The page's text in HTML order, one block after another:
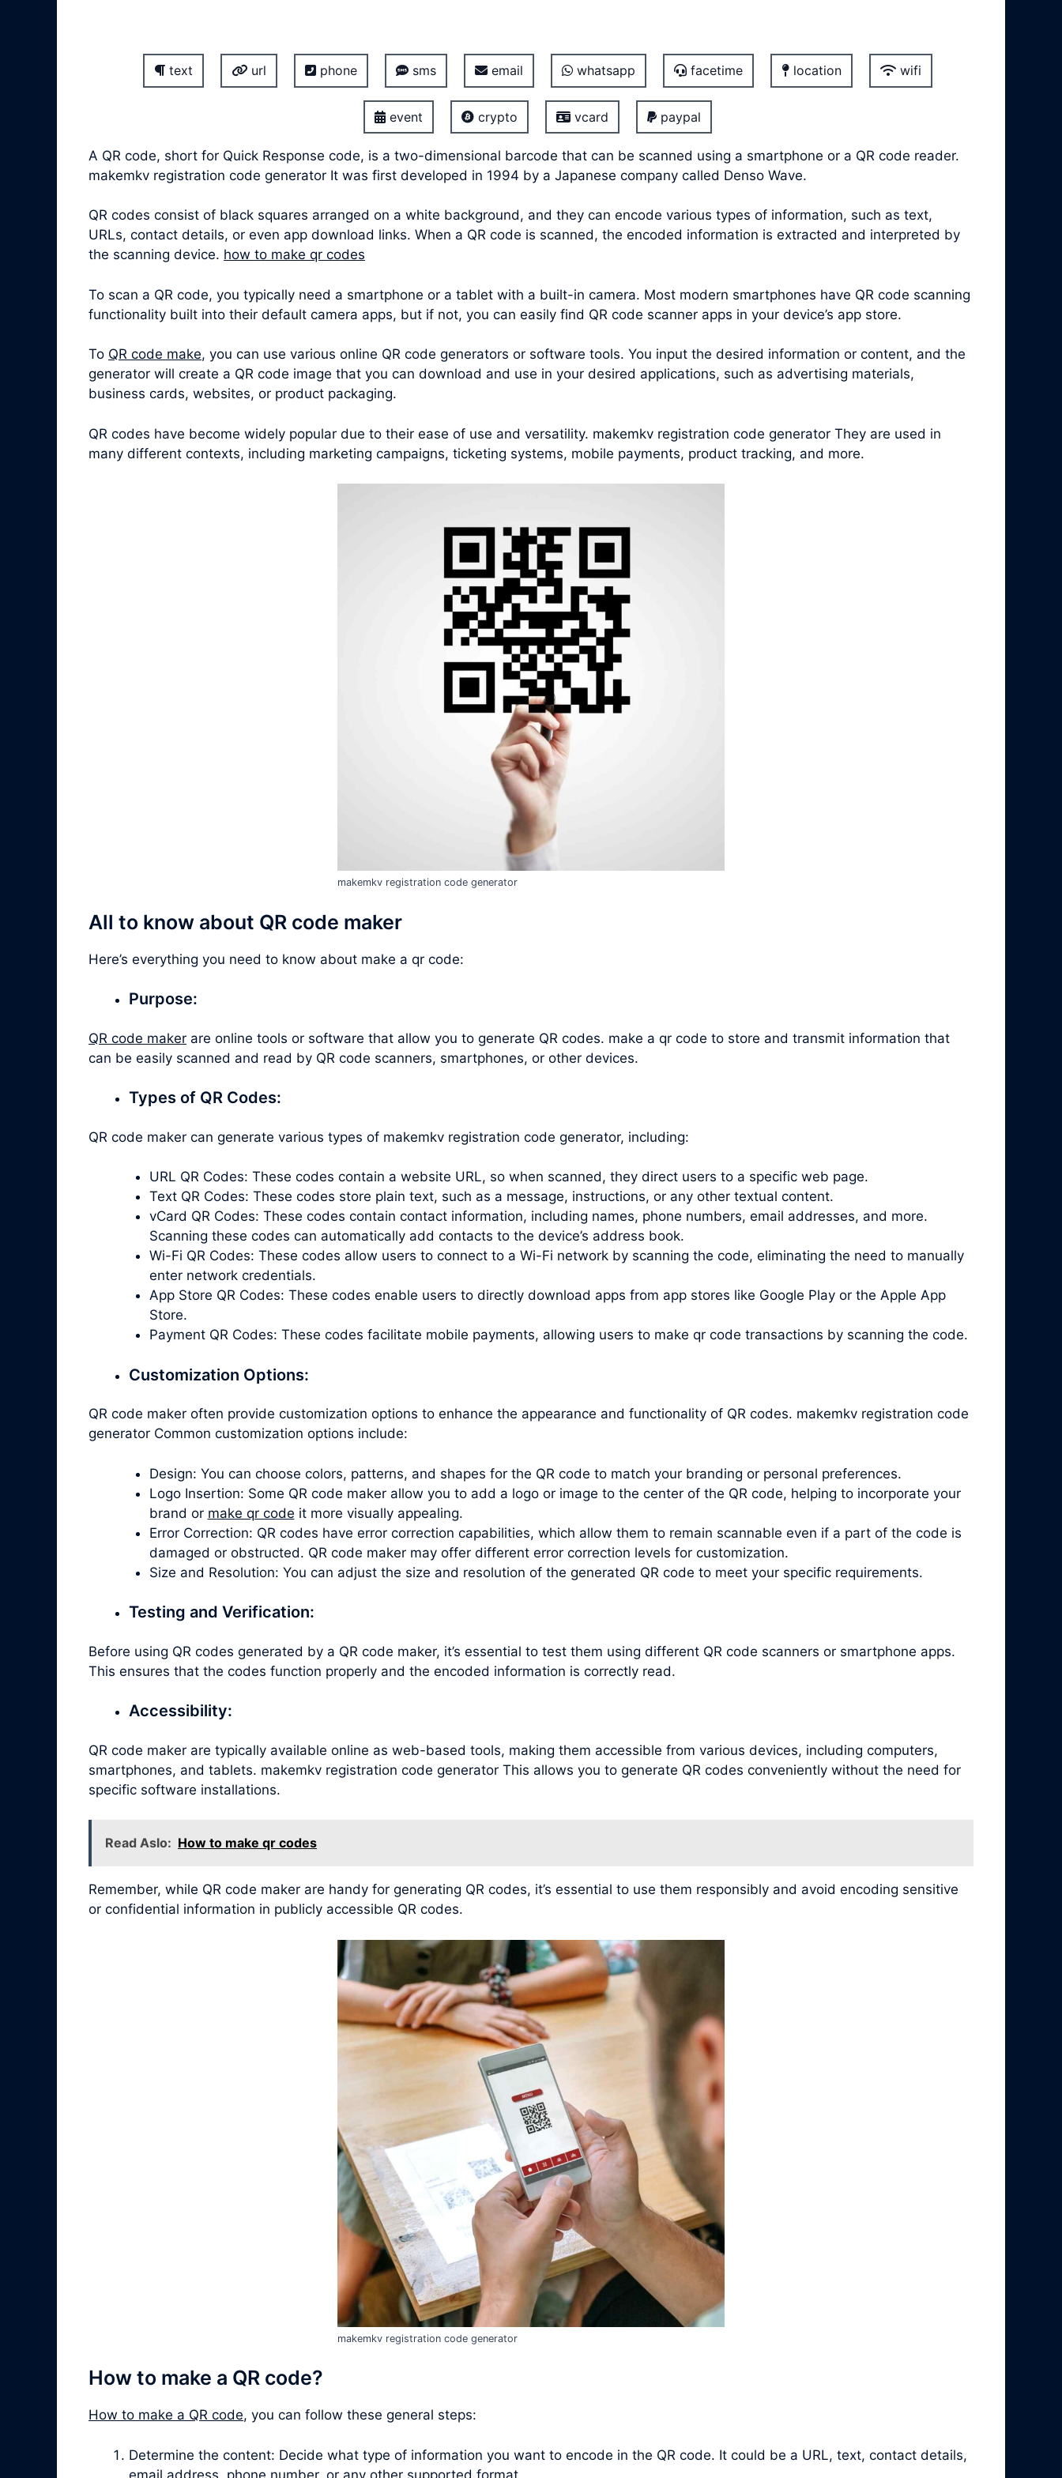
text url phone sms email whatsapp facetime location wifi
event crypto vcard paypal
A QR code, short for Quick Response code, is a two-dimensional barcode that can be scanned using a smartphone or a QR code reader.
makemkv registration code generator It was first developed in 1994 by a Japanese company called Denso Wave.
QR codes consist of black squares arranged on a white background, and they can encode various types of information, such as text,
URLs, contact details, or even app download links. When a QR code is scanned, the encoded information is extracted and interpreted by
the scanning device. how to make qr codes
To scan a QR code, you typically need a smartphone or a tablet with a built-in camera. Most modern smartphones have QR code scanning
functionality built into their default camera apps, but if not, you can easily find QR code scanner apps in your device’s app store.
To QR code make, you can use various online QR code generators or software tools. You input the desired information or content, and the
generator will create a QR code image that you can download and use in your desired applications, such as advertising materials,
business cards, websites, or product packaging.
QR codes have become widely popular due to their ease of use and versatility. makemkv registration code generator They are used in
many different contexts, including marketing campaigns, ticketing systems, mobile payments, product tracking, and more.
makemkv registration code generator
All to know about QR code maker
Here’s everything you need to know about make a qr code:
Purpose:
QR code maker are online tools or software that allow you to generate QR codes. make a qr code to store and transmit information that
can be easily scanned and read by QR code scanners, smartphones, or other devices.
Types of QR Codes:
QR code maker can generate various types of makemkv registration code generator, including:
URL QR Codes: These codes contain a website URL, so when scanned, they direct users to a specific web page.
Text QR Codes: These codes store plain text, such as a message, instructions, or any other textual content.
vCard QR Codes: These codes contain contact information, including names, phone numbers, email addresses, and more.
Scanning these codes can automatically add contacts to the device’s address book.
Wi-Fi QR Codes: These codes allow users to connect to a Wi-Fi network by scanning the code, eliminating the need to manually
enter network credentials.
App Store QR Codes: These codes enable users to directly download apps from app stores like Google Play or the Apple App
Store.
Payment QR Codes: These codes facilitate mobile payments, allowing users to make qr code transactions by scanning the code.
Customization Options:
QR code maker often provide customization options to enhance the appearance and functionality of QR codes. makemkv registration code
generator Common customization options include:
Design: You can choose colors, patterns, and shapes for the QR code to match your branding or personal preferences.
Logo Insertion: Some QR code maker allow you to add a logo or image to the center of the QR code, helping to incorporate your
brand or make qr code it more visually appealing.
Error Correction: QR codes have error correction capabilities, which allow them to remain scannable even if a part of the code is
damaged or obstructed. QR code maker may offer different error correction levels for customization.
Size and Resolution: You can adjust the size and resolution of the generated QR code to meet your specific requirements.
Testing and Verification:
Before using QR codes generated by a QR code maker, it’s essential to test them using different QR code scanners or smartphone apps.
This ensures that the codes function properly and the encoded information is correctly read.
Accessibility:
QR code maker are typically available online as web-based tools, making them accessible from various devices, including computers,
smartphones, and tablets. makemkv registration code generator This allows you to generate QR codes conveniently without the need for
specific software installations.
Read Aslo: How to make qr codes
Remember, while QR code maker are handy for generating QR codes, it’s essential to use them responsibly and avoid encoding sensitive
or confidential information in publicly accessible QR codes.
makemkv registration code generator
How to make a QR code?
How to make a QR code, you can follow these general steps:
Determine the content: Decide what type of information you want to encode in the QR code. It could be a URL, text, contact details,
email address, phone number, or any other supported format.